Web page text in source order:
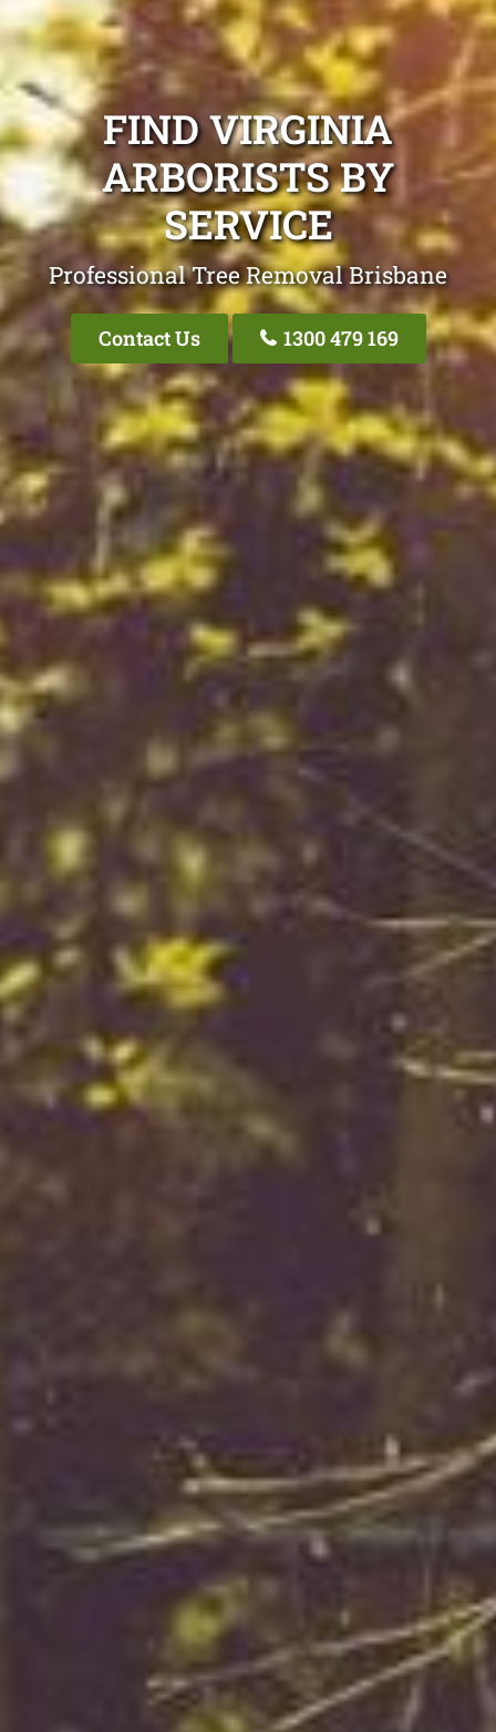
FIND VIRGINIA
ARBORISTS BY
SERVICE
Professional Tree Removal Brisbane
Contact Us 1300 479 169